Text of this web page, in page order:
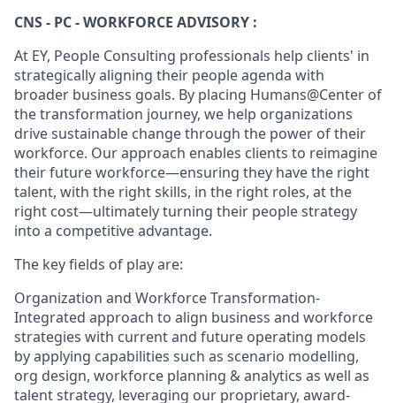
CNS - PC - WORKFORCE ADVISORY :
At EY, People Consulting professionals help clients' in
strategically aligning their people agenda with
broader business goals. By placing Humans@Center of
the transformation journey, we help organizations
drive sustainable change through the power of their
workforce. Our approach enables clients to reimagine
their future workforce—ensuring they have the right
talent, with the right skills, in the right roles, at the
right cost—ultimately turning their people strategy
into a competitive advantage.
The key fields of play are:
Organization and Workforce Transformation-
Integrated approach to align business and workforce
strategies with current and future operating models
by applying capabilities such as scenario modelling,
org design, workforce planning & analytics as well as
talent strategy, leveraging our proprietary, award-